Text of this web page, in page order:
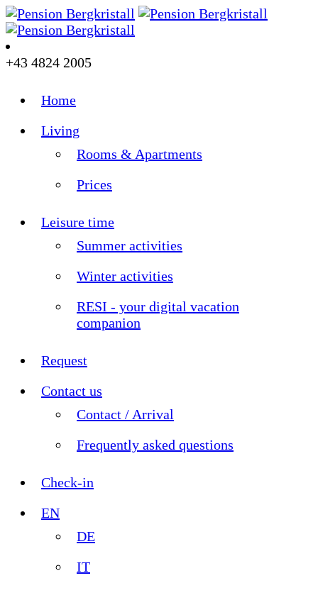
+43 4824 2005
Home
Living
Rooms & Apartments
Prices
Leisure time
Summer activities
Winter activities
RESI - your digital vacation
companion
Request
Contact us
Contact / Arrival
Frequently asked questions
Check-in
EN
DE
IT